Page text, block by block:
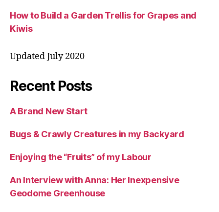
How to Build a Garden Trellis for Grapes and
Kiwis
Updated July 2020
Recent Posts
A Brand New Start
Bugs & Crawly Creatures in my Backyard
Enjoying the “Fruits” of my Labour
An Interview with Anna: Her Inexpensive
Geodome Greenhouse